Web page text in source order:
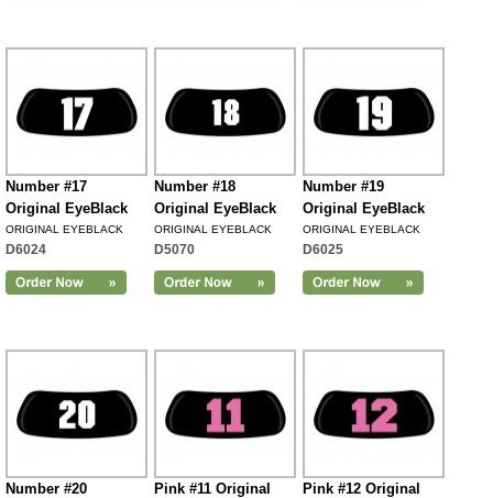
Number #17
Original EyeBlack
ORIGINAL EYEBLACK
D6024
Number #18
Original EyeBlack
ORIGINAL EYEBLACK
D5070
Number #19
Original EyeBlack
ORIGINAL EYEBLACK
D6025
Number #20
Pink #11 Original
Pink #12 Original